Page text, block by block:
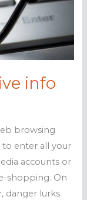
info
browsing
to enter all your
accounts or
shopping. On
danger lurks